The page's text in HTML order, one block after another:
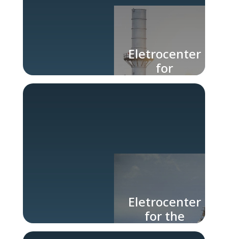
Eletrocenter
for
Chemical
Eletrocenter
for the
Naval